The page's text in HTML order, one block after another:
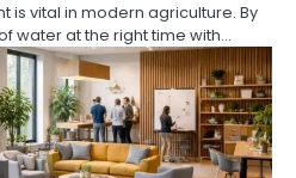
is vital in modern agriculture. By
water at the right time with…